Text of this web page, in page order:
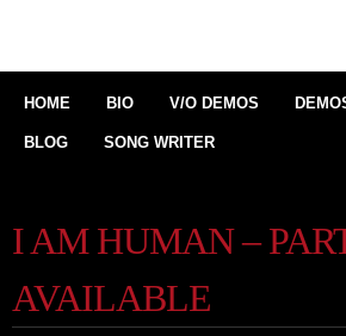
HOME BIO V/O DEMOS
BLOG SONG WRITER
I AM HUMAN –
AVAILABLE